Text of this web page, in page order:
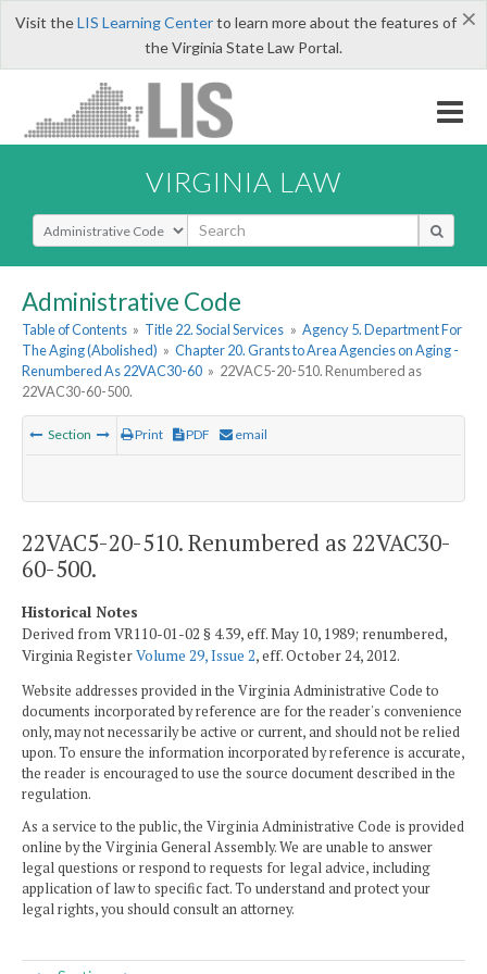
×
Visit theLIS Learning Centerto learn more about the features of
the Virginia State Law Portal.
VIRGINIA LAW
Select Search Type
Administrative Code
Table of Contents » Title 22. Social Services » Agency 5. Department For
The Aging (Abolished) » Chapter 20. Grants to Area Agencies on Aging -
Renumbered As 22VAC30-60 » 22VAC5-20-510. Renumbered as
22VAC30-60-500.
Section Print PDF email
22VAC5-20-510. Renumbered as 22VAC30-
60-500.
Historical Notes
Derived from VR110-01-02 § 4.39, eff. May 10, 1989; renumbered,
Virginia RegisterVolume 29, Issue 2, eff. October 24, 2012.
Website addresses provided in the Virginia Administrative Code to
documents incorporated by reference are for the reader's convenience
only, may not necessarily be active or current, and should not be relied
upon. To ensure the information incorporated by reference is accurate,
the reader is encouraged to use the source document described in the
regulation.
As a service to the public, the Virginia Administrative Code is provided
online by the Virginia General Assembly. We are unable to answer
legal questions or respond to requests for legal advice, including
application of law to specific fact. To understand and protect your
legal rights, you should consult an attorney.